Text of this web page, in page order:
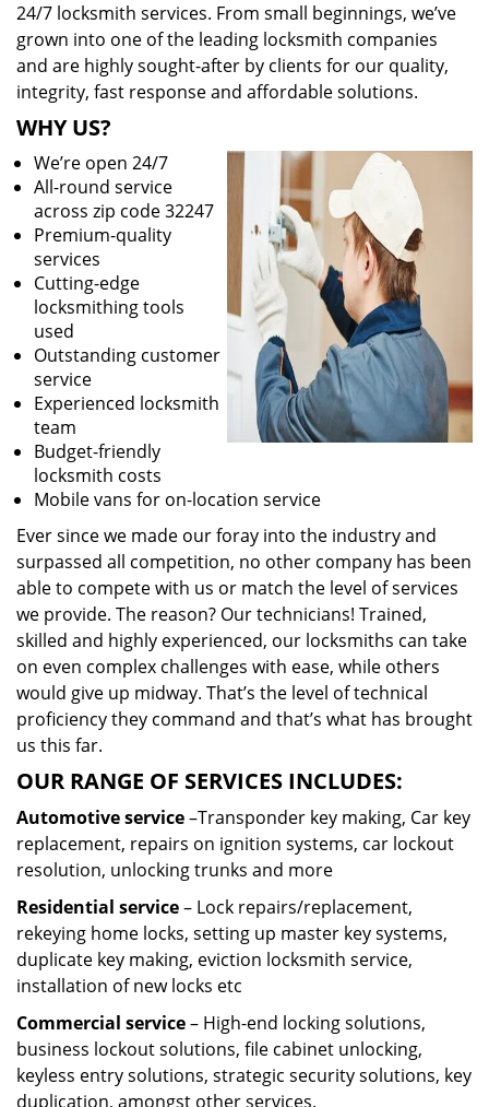
24/7 locksmith services. From small beginnings, we’ve
grown into one of the leading locksmith companies
and are highly sought-after by clients for our quality,
integrity, fast response and affordable solutions.
WHY US?
We’re open 24/7
All-round service
across zip code 32247
Premium-quality
services
Cutting-edge
locksmithing tools
used
Outstanding customer
service
Experienced locksmith
team
Budget-friendly
locksmith costs
Mobile vans for on-location service
Ever since we made our foray into the industry and
surpassed all competition, no other company has been
able to compete with us or match the level of services
we provide. The reason? Our technicians! Trained,
skilled and highly experienced, our locksmiths can take
on even complex challenges with ease, while others
would give up midway. That’s the level of technical
proficiency they command and that’s what has brought
us this far.
OUR RANGE OF SERVICES INCLUDES:
Automotive service–Transponder key making, Car key
replacement, repairs on ignition systems, car lockout
resolution, unlocking trunks and more
Residential service– Lock repairs/replacement,
rekeying home locks, setting up master key systems,
duplicate key making, eviction locksmith service,
installation of new locks etc
Commercial service– High-end locking solutions,
business lockout solutions, file cabinet unlocking,
keyless entry solutions, strategic security solutions, key
duplication, amongst other services.